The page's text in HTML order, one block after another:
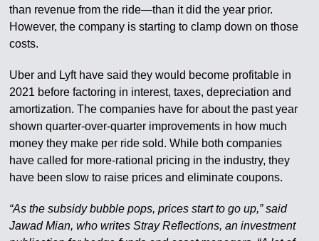
than revenue from the ride—than it did the year prior.
However, the company is starting to clamp down on those
costs.
Uber and Lyft have said they would become profitable in
2021 before factoring in interest, taxes, depreciation and
amortization. The companies have for about the past year
shown quarter-over-quarter improvements in how much
money they make per ride sold. While both companies
have called for more-rational pricing in the industry, they
have been slow to raise prices and eliminate coupons.
“As the subsidy bubble pops, prices start to go up,” said
Jawad Mian, who writes Stray Reflections, an investment